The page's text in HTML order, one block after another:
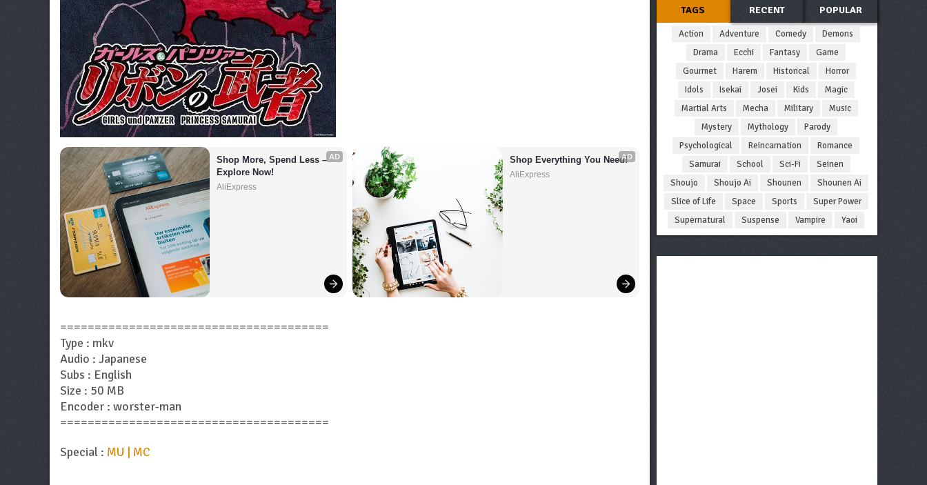
AD
Shop More, Spend Less –
Explore Now!
AliExpress
AD
Shop Everything You Need!
AliExpress
=======================================
Type : mkv
Audio : Japanese
Subs : English
Size : 50 MB
Encoder : worster-man
=======================================
Special : MU | MC
TAGS RECENT POPULAR
Action Adventure Comedy
Demons
Drama
Ecchi Fantasy
Game
Gourmet
Harem Historical
Horror
Idols
Isekai Josei Kids
Magic
Martial Arts
Mecha Military
Music
Mystery
Mythology
Parody
Psychological
Reincarnation
Romance
Samurai
School Sci-Fi
Seinen
Shoujo
Shoujo Ai Shounen
Shounen Ai
Slice of Life
Space Sports
Super Power
Supernatural
Suspense Vampire Yaoi